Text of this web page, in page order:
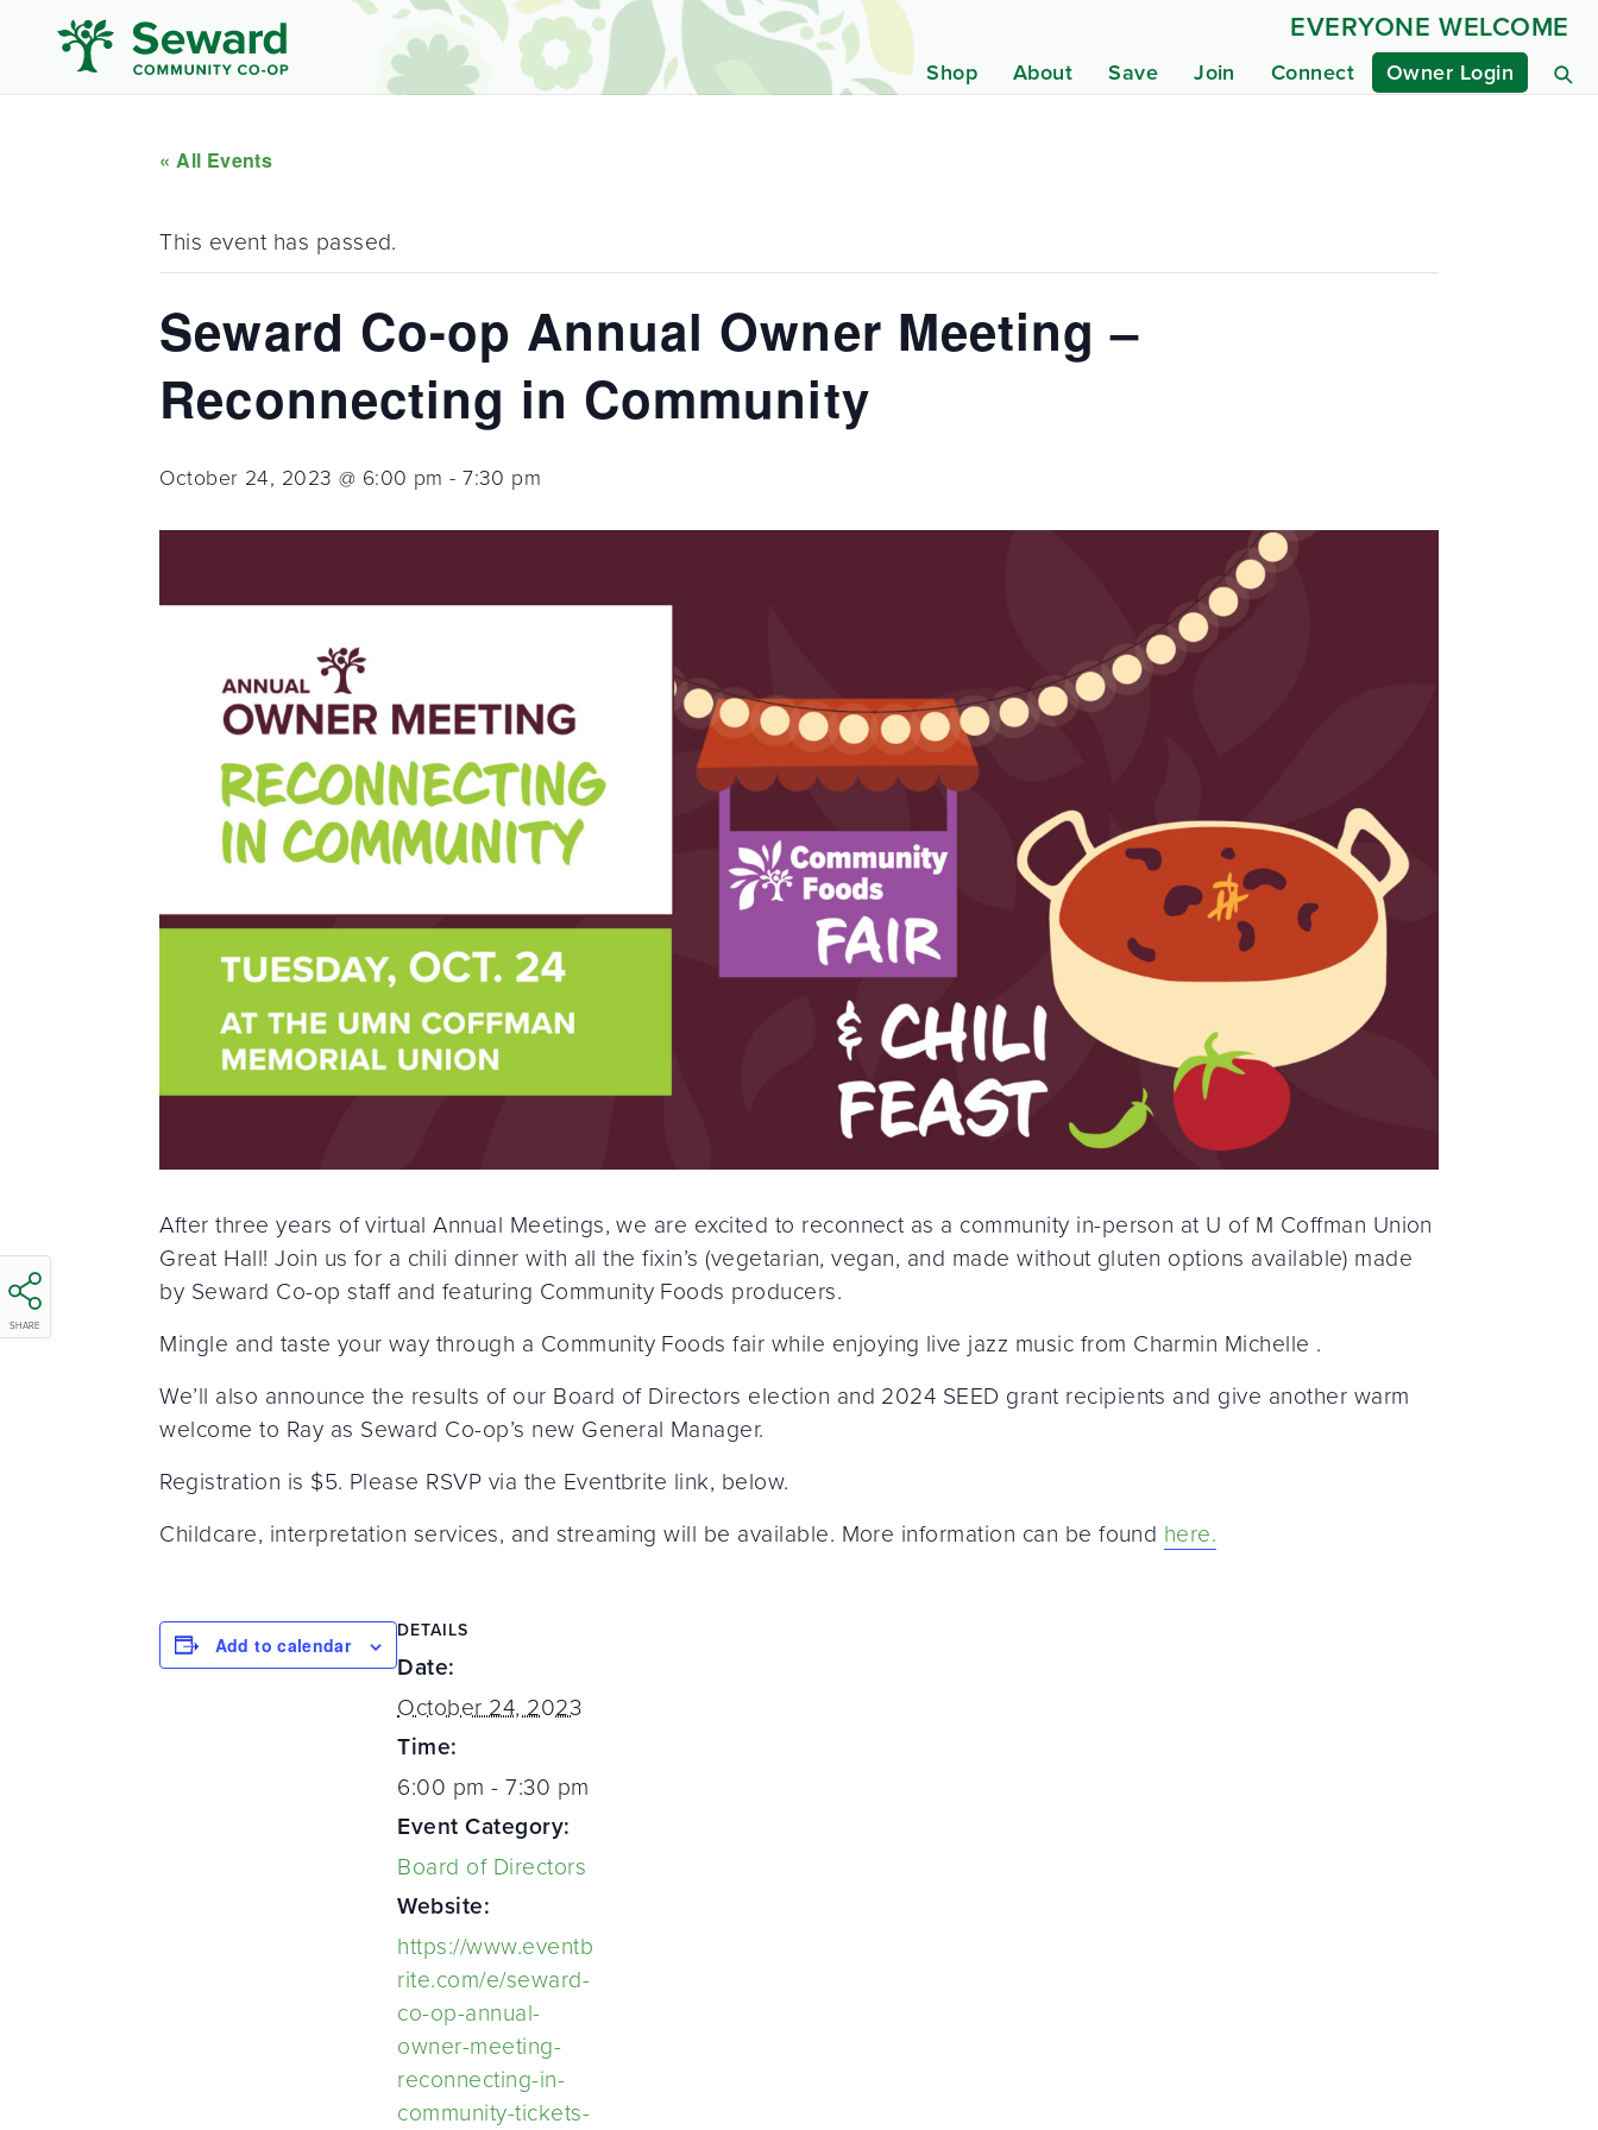
Shop About Save Join Connect Owner Login
EVERYONE WELCOME
« All Events
This event has passed.
Seward Co-op Annual Owner Meeting –
Reconnecting in Community
October 24, 2023 @ 6:00 pm -7:30 pm
SHARE
After three years of virtual Annual Meetings, we are excited to reconnect as a community in-person at U of M Coffman Union
Great Hall! Join us for a chili dinner with all the fixin’s (vegetarian, vegan, and made without gluten options available) made
by Seward Co-op staff and featuring Community Foods producers.
Mingle and taste your way through a Community Foods fair while enjoying live jazz music from Charmin Michelle .
We’ll also announce the results of our Board of Directors election and 2024 SEED grant recipients and give another warm
welcome to Ray as Seward Co-op’s new General Manager.
Registration is $5. Please RSVP via the Eventbrite link, below.
Childcare, interpretation services, and streaming will be available. More information can be found here.
Add to calendar
DETAILS
Date:
October 24, 2023
Time:
6:00 pm - 7:30 pm
Event Category:
Board of Directors
Website:
https://www.eventb
rite.com/e/seward-
co-op-annual-
owner-meeting-
reconnecting-in-
community-tickets-